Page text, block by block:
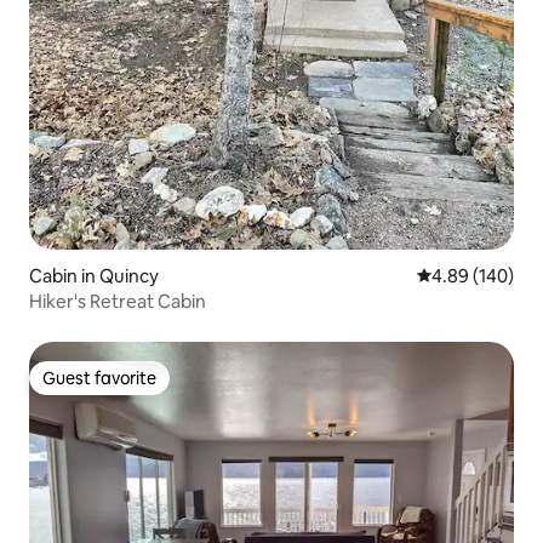
Cabin in Quincy 4.89 out of 5
4.89 (140)
Hiker's Retreat Cabin
Guest favorite
Guest favorite